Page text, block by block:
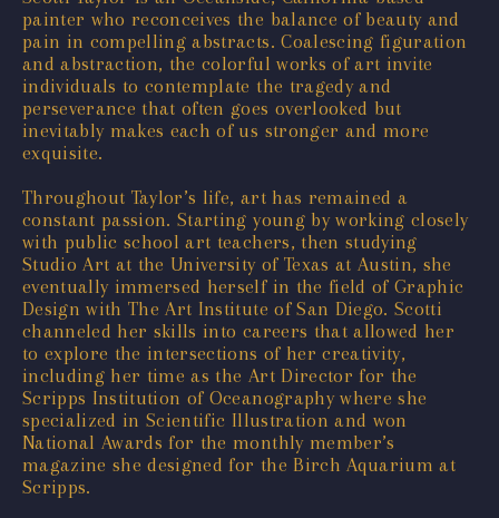
painter who reconceives the balance of beauty and
pain in compelling abstracts. Coalescing figuration
and abstraction, the colorful works of art invite
individuals to contemplate the tragedy and
perseverance that often goes overlooked but
inevitably makes each of us stronger and more
exquisite.
Throughout Taylor’s life, art has remained a
constant passion. Starting young by working closely
with public school art teachers, then studying
Studio Art at the University of Texas at Austin, she
eventually immersed herself in the field of Graphic
Design with The Art Institute of San Diego. Scotti
channeled her skills into careers that allowed her
to explore the intersections of her creativity,
including her time as the Art Director for the
Scripps Institution of Oceanography where she
specialized in Scientific Illustration and won
National Awards for the monthly member’s
magazine she designed for the Birch Aquarium at
Scripps.